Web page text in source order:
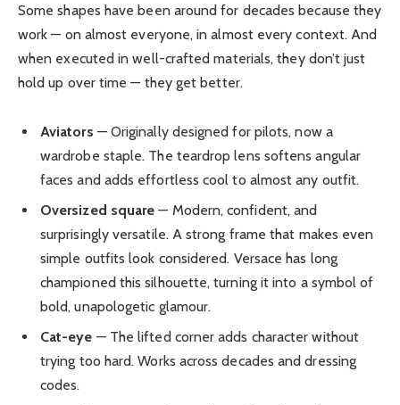
Some shapes have been around for decades because they
work — on almost everyone, in almost every context. And
when executed in well-crafted materials, they don’t just
hold up over time — they get better.
Aviators — Originally designed for pilots, now a
wardrobe staple. The teardrop lens softens angular
faces and adds effortless cool to almost any outfit.
Oversized square — Modern, confident, and
surprisingly versatile. A strong frame that makes even
simple outfits look considered. Versace has long
championed this silhouette, turning it into a symbol of
bold, unapologetic glamour.
Cat-eye — The lifted corner adds character without
trying too hard. Works across decades and dressing
codes.